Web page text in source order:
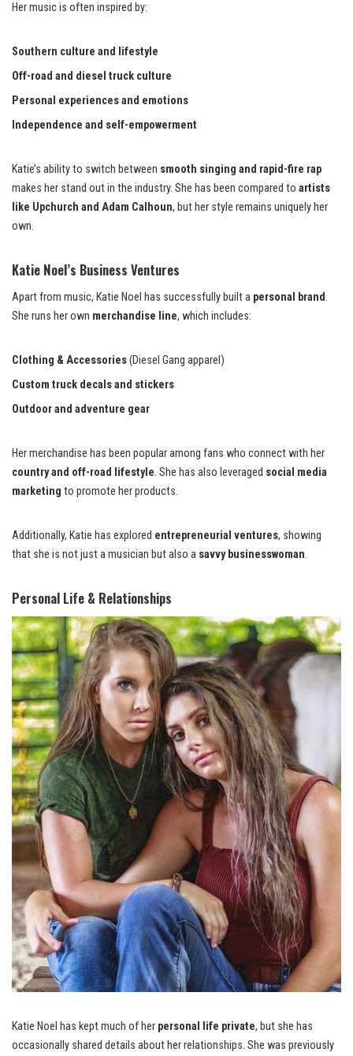
Her music is often inspired by:
Southern culture and lifestyle
Off-road and diesel truck culture
Personal experiences and emotions
Independence and self-empowerment
Katie’s ability to switch between smooth singing and rapid-fire rap
makes her stand out in the industry. She has been compared to artists
like Upchurch and Adam Calhoun, but her style remains uniquely her
own.
Katie Noel’s Business Ventures
Apart from music, Katie Noel has successfully built a personal brand.
She runs her own merchandise line, which includes:
Clothing & Accessories(Diesel Gang apparel)
Custom truck decals and stickers
Outdoor and adventure gear
Her merchandise has been popular among fans who connect with her
country and off-road lifestyle. She has also leveraged social media
marketing to promote her products.
Additionally, Katie has explored entrepreneurial ventures, showing
that she is not just a musician but also a savvy businesswoman.
Personal Life & Relationships
Katie Noel has kept much of her personal life private, but she has
occasionally shared details about her relationships. She was previously